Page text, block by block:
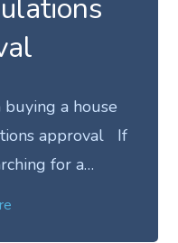
a house
approval If
for a…